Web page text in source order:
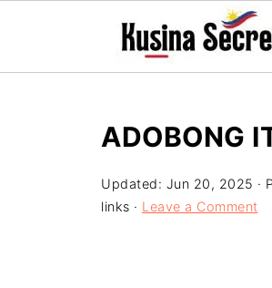
ADOBONG
Updated: Jun 20, 2025 ·
links · Leave a Comment